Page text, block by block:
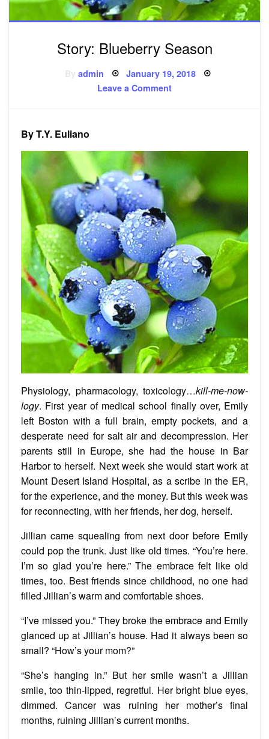
Story: Blueberry Season
admin Posted
January 19, 2018
Leave a Commenton
By T.Y. Euliano
Physiology, pharmacology, toxicology…kill-me-now-
logy. First year of medical school finally over, Emily
left Boston with a full brain, empty pockets, and a
desperate need for salt air and decompression. Her
parents still in Europe, she had the house in Bar
Harbor to herself. Next week she would start work at
Mount Desert Island Hospital, as a scribe in the ER,
for the experience, and the money. But this week was
for reconnecting, with her friends, her dog, herself.
Jillian came squealing from next door before Emily
could pop the trunk. Just like old times. “You’re here.
I’m so glad you’re here.” The embrace felt like old
times, too. Best friends since childhood, no one had
filled Jillian’s warm and comfortable shoes.
“I’ve missed you.” They broke the embrace and Emily
glanced up at Jillian’s house. Had it always been so
small? “How’s your mom?”
“She’s hanging in.” But her smile wasn’t a Jillian
smile, too thin-lipped, regretful. Her bright blue eyes,
dimmed. Cancer was ruining her mother’s final
months, ruining Jillian’s current months.